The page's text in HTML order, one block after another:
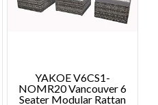
YAKOE V6CS1-
NOMR20 Vancouver 6
Seater Modular Rattan